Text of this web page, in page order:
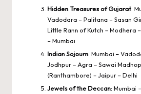
Hidden Treasures of Gujarat:
Vadodara – Palitana – Sasan
Little Rann of Kutch – Modhera
– Mumbai
Indian Sojourn: Mumbai –
Jodhpur – Agra – Sawai
(Ranthambore) – Jaipur – Delhi
Jewels of the Deccan: Mumbai